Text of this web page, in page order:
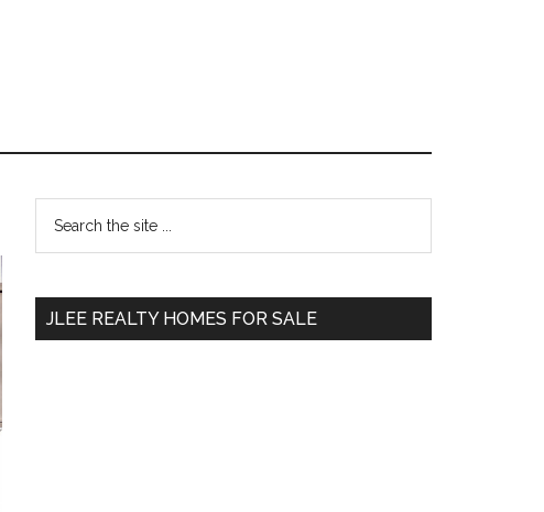
Primary
Sidebar
...
JLEE REALTY HOMES FOR SALE